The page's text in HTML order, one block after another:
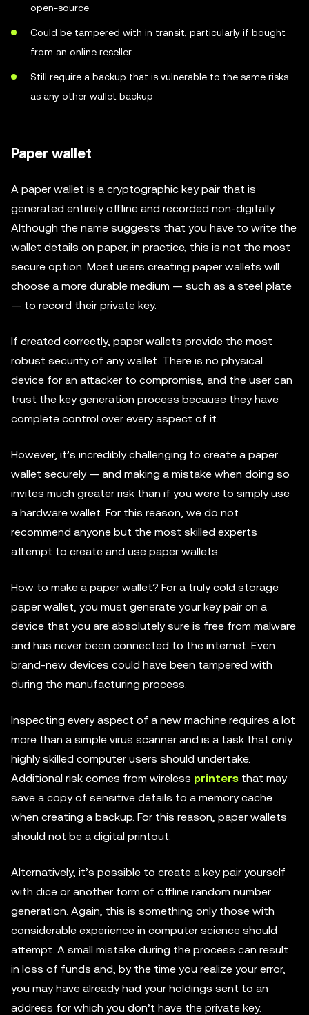
open-source
Could be tampered with in transit, particularly if bought
from an online reseller
Still require a backup that is vulnerable to the same risks
as any other wallet backup
Paper wallet
A paper wallet is a cryptographic key pair that is
generated entirely offline and recorded non-digitally.
Although the name suggests that you have to write the
wallet details on paper, in practice, this is not the most
secure option. Most users creating paper wallets will
choose a more durable medium — such as a steel plate
— to record their private key.
If created correctly, paper wallets provide the most
robust security of any wallet. There is no physical
device for an attacker to compromise, and the user can
trust the key generation process because they have
complete control over every aspect of it.
However, it’s incredibly challenging to create a paper
wallet securely — and making a mistake when doing so
invites much greater risk than if you were to simply use
a hardware wallet. For this reason, we do not
recommend anyone but the most skilled experts
attempt to create and use paper wallets.
How to make a paper wallet? For a truly cold storage
paper wallet, you must generate your key pair on a
device that you are absolutely sure is free from malware
and has never been connected to the internet. Even
brand-new devices could have been tampered with
during the manufacturing process.
Inspecting every aspect of a new machine requires a lot
more than a simple virus scanner and is a task that only
highly skilled computer users should undertake.
Additional risk comes from wireless printers that may
save a copy of sensitive details to a memory cache
when creating a backup. For this reason, paper wallets
should not be a digital printout.
Alternatively, it’s possible to create a key pair yourself
with dice or another form of offline random number
generation. Again, this is something only those with
considerable experience in computer science should
attempt. A small mistake during the process can result
in loss of funds and, by the time you realize your error,
you may have already had your holdings sent to an
address for which you don’t have the private key.